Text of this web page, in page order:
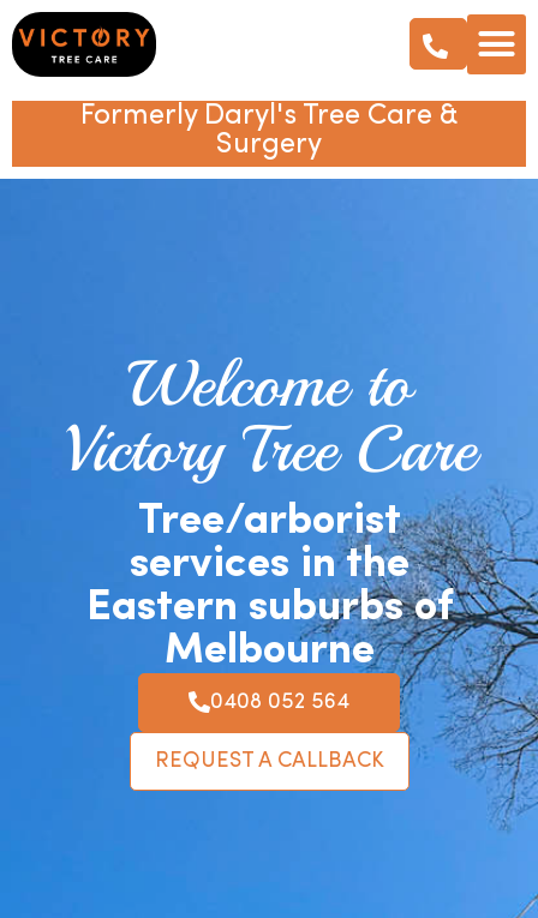
Formerly Daryl's Tree Care &
Surgery
Welcome to
Victory Tree Care
Tree/arborist
services in the
Eastern suburbs of
Melbourne
0408 052 564
REQUEST A CALLBACK